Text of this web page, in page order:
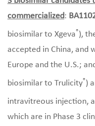
commercialized:
biosimilar to Xgeva®),
accepted in China, and
Europe and the U.S.;
biosimilar to Trulicity®)
intravitreous injection,
which are in Phase 3